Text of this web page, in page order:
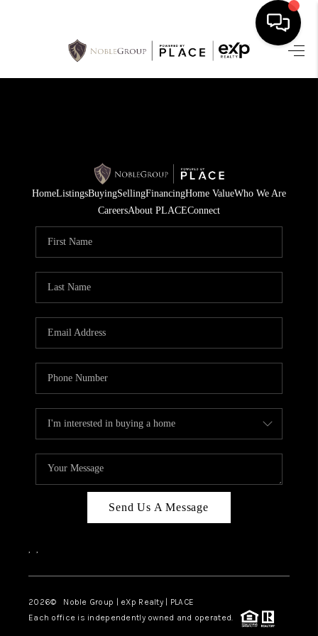
HOME
SELLING
FINANCING
HOME VALUE
WHO WE ARE
CAREERS
ABOUT PLACE
TOP AREAS
HomeListingsBuyingSellingFinancingHome ValueWho We Are
CareersAbout PLACEConnect
Send Us A Message
, ,
2026© Noble Group | eXp Realty | PLACE
Each office is independently owned and operated.